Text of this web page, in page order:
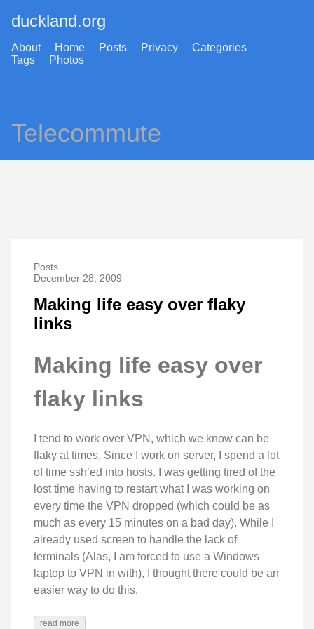
duckland.org
About Home Posts Privacy
Categories
Tags
Photos
Telecommute
Posts
December 28, 2009
Making life easy over flaky
links
Making life easy over
flaky links
I tend to work over VPN, which we know can be
flaky at times, Since I work on server, I spend a lot
of time ssh’ed into hosts. I was getting tired of the
lost time having to restart what I was working on
every time the VPN dropped (which could be as
much as every 15 minutes on a bad day). While I
already used screen to handle the lack of
terminals (Alas, I am forced to use a Windows
laptop to VPN in with), I thought there could be an
easier way to do this.
read more